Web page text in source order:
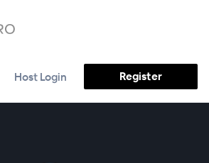
Host Login Register